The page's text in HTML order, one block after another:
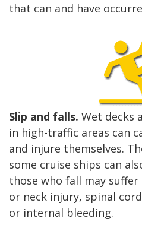
that can and have
Slip and falls. Wet decks
in high-traffic areas can
and injure themselves.
some cruise ships can
those who fall may
or neck injury, spinal
or internal bleeding.